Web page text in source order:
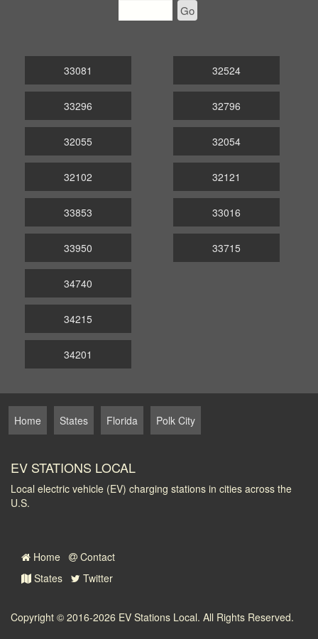
Go
33081
33296
32055
32524
32796
32054
32102
33853
33950
32121
33016
33715
34740
34215
34201
Home States Florida Polk City
EV STATIONS LOCAL
Local electric vehicle (EV) charging stations in cities across the
U.S.
Home
Contact
States
Twitter
Copyright © 2016-2026 EV Stations Local. All Rights Reserved.